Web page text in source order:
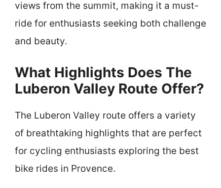
views from the summit, making it a must-
ride for enthusiasts seeking both challenge
and beauty.
What Highlights Does The
Luberon Valley Route Offer?
The Luberon Valley route offers a variety
of breathtaking highlights that are perfect
for cycling enthusiasts exploring the best
bike rides in Provence.